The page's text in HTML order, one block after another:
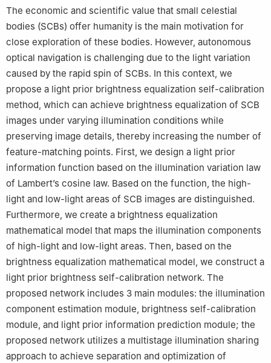
Technology, Qingdao 266100, China
Department of Mechanical and Aerospace Engineering,
University of California, San Diego, La Jolla, CA 92093, USA
National Key Laboratory of Space Intelligent Control, Beijing
100094, China
5 Beijing Institute of Control Engineering, Beijing 100094, China
†These authors contributed equally to this work.
The economic and scientific value that small celestial
bodies (SCBs) offer humanity is the main motivation for
close exploration of these bodies. However, autonomous
optical navigation is challenging due to the light variation
caused by the rapid spin of SCBs. In this context, we
propose a light prior brightness equalization self-calibration
method, which can achieve brightness equalization of SCB
images under varying illumination conditions while
preserving image details, thereby increasing the number of
feature-matching points. First, we design a light prior
information function based on the illumination variation law
of Lambert’s cosine law. Based on the function, the high-
light and low-light areas of SCB images are distinguished.
Furthermore, we create a brightness equalization
mathematical model that maps the illumination components
of high-light and low-light areas. Then, based on the
brightness equalization mathematical model, we construct a
light prior brightness self-calibration network. The
proposed network includes 3 main modules: the illumination
component estimation module, brightness self-calibration
module, and light prior information prediction module; the
proposed network utilizes a multistage illumination sharing
approach to achieve separation and optimization of